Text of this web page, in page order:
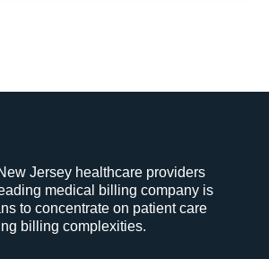
Jersey healthcare providers
medical billing company is
to concentrate on patient care
billing complexities.